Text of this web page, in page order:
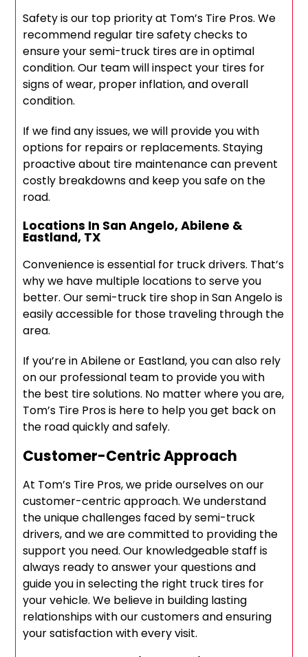
Safety is our top priority at Tom’s Tire Pros. We
recommend regular tire safety checks to
ensure your semi-truck tires are in optimal
condition. Our team will inspect your tires for
signs of wear, proper inflation, and overall
condition.
If we find any issues, we will provide you with
options for repairs or replacements. Staying
proactive about tire maintenance can prevent
costly breakdowns and keep you safe on the
road.
Locations In San Angelo, Abilene &
Eastland, TX
Convenience is essential for truck drivers. That’s
why we have multiple locations to serve you
better. Our semi-truck tire shop in San Angelo is
easily accessible for those traveling through the
area.
If you’re in Abilene or Eastland, you can also rely
on our professional team to provide you with
the best tire solutions. No matter where you are,
Tom’s Tire Pros is here to help you get back on
the road quickly and safely.
Customer-Centric Approach
At Tom’s Tire Pros, we pride ourselves on our
customer-centric approach. We understand
the unique challenges faced by semi-truck
drivers, and we are committed to providing the
support you need. Our knowledgeable staff is
always ready to answer your questions and
guide you in selecting the right truck tires for
your vehicle. We believe in building lasting
relationships with our customers and ensuring
your satisfaction with every visit.